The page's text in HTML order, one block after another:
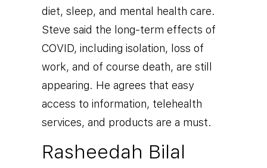
diet, sleep, and mental health care.
Steve said the long-term effects of
COVID, including isolation, loss of
work, and of course death, are still
appearing. He agrees that easy
access to information, telehealth
services, and products are a must.
Rasheedah Bilal